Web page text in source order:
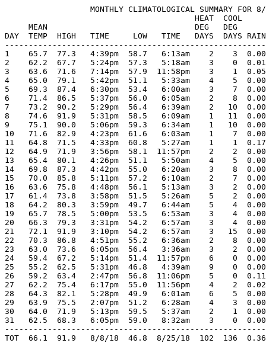
MONTHLY CLIMATOLOGICAL SUMMARY FOR
HEAT
MEAN                               DEG   DEG
DAY  TEMP  HIGH   TIME     LOW   TIME   DAYS  DAYS
1    65.7  77.3   4:39pm  58.7   6:13am    2    3
2    62.2  67.7   5:24pm  57.3   5:18am    3    0  0.01
3    63.6  71.6   7:14pm  57.9  11:58pm    3    1
4    65.0  79.1   5:42pm  51.1   5:33am    4    5  0.00
5    69.3  87.4   6:30pm  53.4   6:00am    3    7  0.00
6    71.4  86.5   5:37pm  56.0   6:05am    2    8  0.00
7    73.2  90.2   5:29pm  56.4   6:39am    2   10  0.00
8    74.6  91.9   5:31pm  58.5   6:09am    1   11  0.00
9    75.1  90.0   5:06pm  59.3   6:34am    1   10
10   71.6  82.9   4:23pm  61.6   6:03am    1    7  0.00
11   64.8  71.5   4:33pm  60.8   5:27am    1    1
12   64.9  71.9   3:56pm  58.1  11:57pm    2    2  0.00
13   65.4  80.1   4:26pm  51.1   5:50am    4    5
14   69.8  87.3   4:42pm  55.0   6:20am    3    8
15   70.0  85.8   5:11pm  57.2   6:10am    2    7
16   63.6  75.8   4:48pm  56.1   5:13am    3    2
17   61.4  73.8   3:58pm  51.5   5:26am    5    2  0.00
18   64.2  80.3   3:59pm  49.7   6:44am    5    4
19   65.7  78.5   5:00pm  53.5   6:53am    3    4
20   66.3  79.3   3:31pm  54.2   6:57am    3    4
21   72.1  91.9   3:10pm  54.2   6:57am    3   15  0.00
22   70.3  86.8   4:51pm  55.2   6:36am    2    8  0.00
23   63.0  73.6   6:05pm  56.4   3:36am    3    2
24   59.4  67.2   5:14pm  51.4  11:57pm    6    0
25   55.2  62.5   5:31pm  46.8   4:39am    9    0  0.00
26   59.2  63.4   2:47pm  56.8  11:06pm    5    0
27   62.2  75.4   6:17pm  55.0  11:56pm    4    2
28   64.3  82.1   5:28pm  49.9   6:01am    6    5
29   63.9  75.5   2:07pm  51.2   6:28am    4    3  0.00
30   64.0  71.9   5:13pm  59.5   5:37am    2    1
31   62.5  68.3   6:05pm  59.0   8:32am    3    0
TOT  66.1  91.9   8/8/18  46.8  8/25/18  102  136